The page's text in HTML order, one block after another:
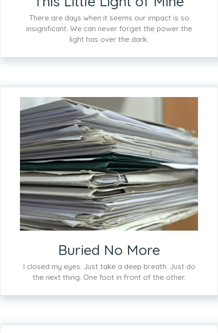
There are days when it seems our impact is so
insignificant. We can never forget the power the
light has over the dark.
Buried No More
I closed my eyes. Just take a deep breath. Just do
the next thing. One foot in front of the other.